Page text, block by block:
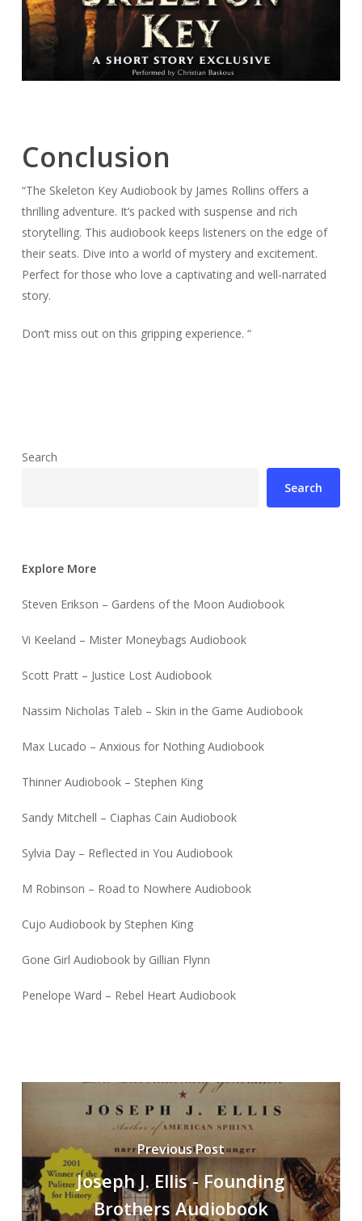
Conclusion
“The Skeleton Key Audiobook by James Rollins offers a
thrilling adventure. It’s packed with suspense and rich
storytelling. This audiobook keeps listeners on the edge of
their seats. Dive into a world of mystery and excitement.
Perfect for those who love a captivating and well-narrated
story.
Don’t miss out on this gripping experience. “
Search
Search
Explore More
Steven Erikson – Gardens of the Moon Audiobook
Vi Keeland – Mister Moneybags Audiobook
Scott Pratt – Justice Lost Audiobook
Nassim Nicholas Taleb – Skin in the Game Audiobook
Max Lucado – Anxious for Nothing Audiobook
Thinner Audiobook – Stephen King
Sandy Mitchell – Ciaphas Cain Audiobook
Sylvia Day – Reflected in You Audiobook
M Robinson – Road to Nowhere Audiobook
Cujo Audiobook by Stephen King
Gone Girl Audiobook by Gillian Flynn
Penelope Ward – Rebel Heart Audiobook
Previous Post
Joseph J. Ellis - Founding
Brothers Audiobook